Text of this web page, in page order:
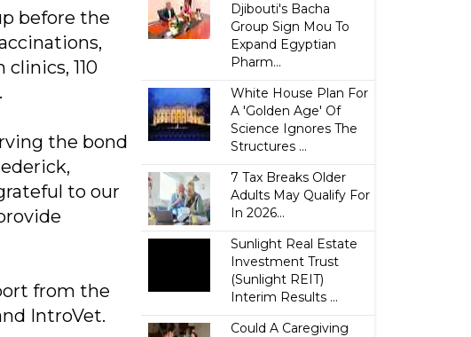
before the
110
the bond
to our
from the
IntroVet.
Djibouti's Bacha
Group Sign Mou To
Expand Egyptian
Pharm...
White House Plan For
A 'Golden Age' Of
Science Ignores The
Structures ...
7 Tax Breaks Older
Adults May Qualify For
In 2026...
Sunlight Real Estate
Investment Trust
(Sunlight REIT)
Interim Results ...
Could A Caregiving